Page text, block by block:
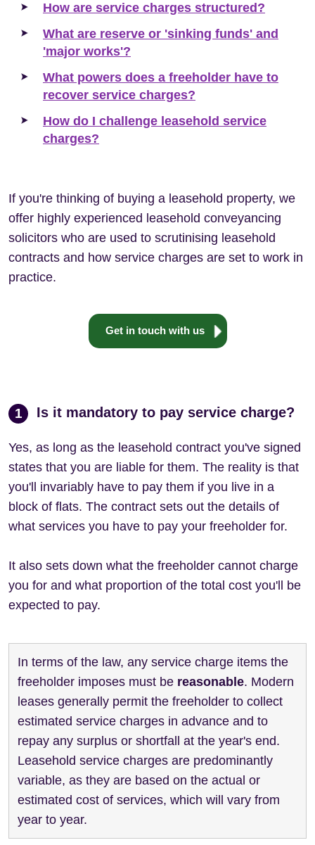
How are service charges structured?
What are reserve or 'sinking funds' and
'major works'?
What powers does a freeholder have to
recover service charges?
How do I challenge leasehold service
charges?
If you're thinking of buying a leasehold property, we
offer highly experienced leasehold conveyancing
solicitors who are used to scrutinising leasehold
contracts and how service charges are set to work in
practice.
Get in touch with us
1 Is it mandatory to pay service charge?
Yes, as long as the leasehold contract you've signed
states that you are liable for them. The reality is that
you'll invariably have to pay them if you live in a
block of flats. The contract sets out the details of
what services you have to pay your freeholder for.
It also sets down what the freeholder cannot charge
you for and what proportion of the total cost you'll be
expected to pay.
In terms of the law, any service charge items the
freeholder imposes must be reasonable. Modern
leases generally permit the freeholder to collect
estimated service charges in advance and to
repay any surplus or shortfall at the year's end.
Leasehold service charges are predominantly
variable, as they are based on the actual or
estimated cost of services, which will vary from
year to year.